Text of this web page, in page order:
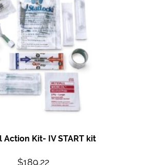
Action Kit- IV START kit
$189.22